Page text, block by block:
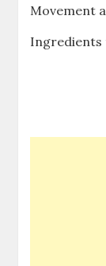
Movement
Ingredients